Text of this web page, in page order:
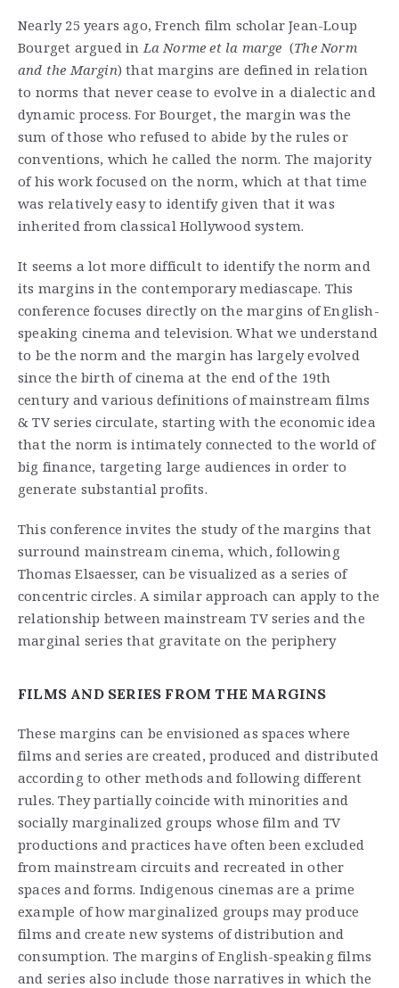
Nearly 25 years ago, French film scholar Jean-Loup
Bourget argued in La Norme et la marge (The Norm
and the Margin) that margins are defined in relation
to norms that never cease to evolve in a dialectic and
dynamic process. For Bourget, the margin was the
sum of those who refused to abide by the rules or
conventions, which he called the norm. The majority
of his work focused on the norm, which at that time
was relatively easy to identify given that it was
inherited from classical Hollywood system.
It seems a lot more difficult to identify the norm and
its margins in the contemporary mediascape. This
conference focuses directly on the margins of English-
speaking cinema and television. What we understand
to be the norm and the margin has largely evolved
since the birth of cinema at the end of the 19th
century and various definitions of mainstream films
& TV series circulate, starting with the economic idea
that the norm is intimately connected to the world of
big finance, targeting large audiences in order to
generate substantial profits.
This conference invites the study of the margins that
surround mainstream cinema, which, following
Thomas Elsaesser, can be visualized as a series of
concentric circles. A similar approach can apply to the
relationship between mainstream TV series and the
marginal series that gravitate on the periphery
FILMS AND SERIES FROM THE MARGINS
These margins can be envisioned as spaces where
films and series are created, produced and distributed
according to other methods and following different
rules. They partially coincide with minorities and
socially marginalized groups whose film and TV
productions and practices have often been excluded
from mainstream circuits and recreated in other
spaces and forms. Indigenous cinemas are a prime
example of how marginalized groups may produce
films and create new systems of distribution and
consumption. The margins of English-speaking films
and series also include those narratives in which the